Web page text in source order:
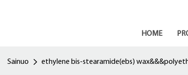
HOME
Sainuo ethylene bis-stearamide(ebs)